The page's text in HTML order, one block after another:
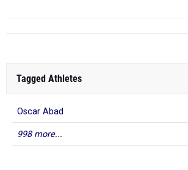
Tagged Athletes
Oscar Abad
998 more...